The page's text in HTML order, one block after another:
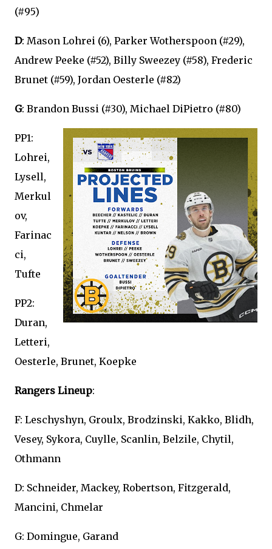
(#95)
D: Mason Lohrei (6), Parker Wotherspoon (#29),
Andrew Peeke (#52), Billy Sweezey (#58), Frederic
Brunet (#59), Jordan Oesterle (#82)
G: Brandon Bussi (#30), Michael DiPietro (#80)
PP1:
Lohrei,
Lysell,
Merkul
ov,
Farinac
ci,
Tufte
PP2:
Duran,
Letteri,
Oesterle, Brunet, Koepke
Rangers Lineup:
F: Leschyshyn, Groulx, Brodzinski, Kakko, Blidh,
Vesey, Sykora, Cuylle, Scanlin, Belzile, Chytil,
Othmann
D: Schneider, Mackey, Robertson, Fitzgerald,
Mancini, Chmelar
G: Domingue, Garand